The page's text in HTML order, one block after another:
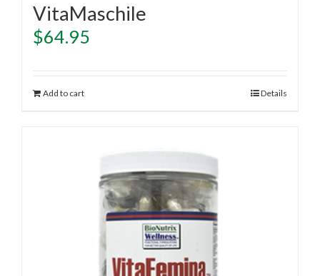
VitaMaschile
$64.95
Add to cart Details